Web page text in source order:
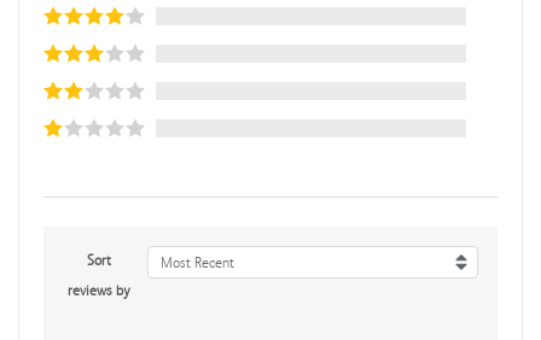
Sort
reviews by
Most Recent